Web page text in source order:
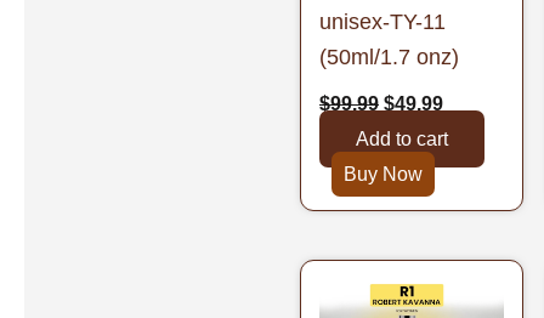
unisex-TY-11
(50ml/1.7 onz)
$99.99 $49.99
Add to cart
Buy Now
price